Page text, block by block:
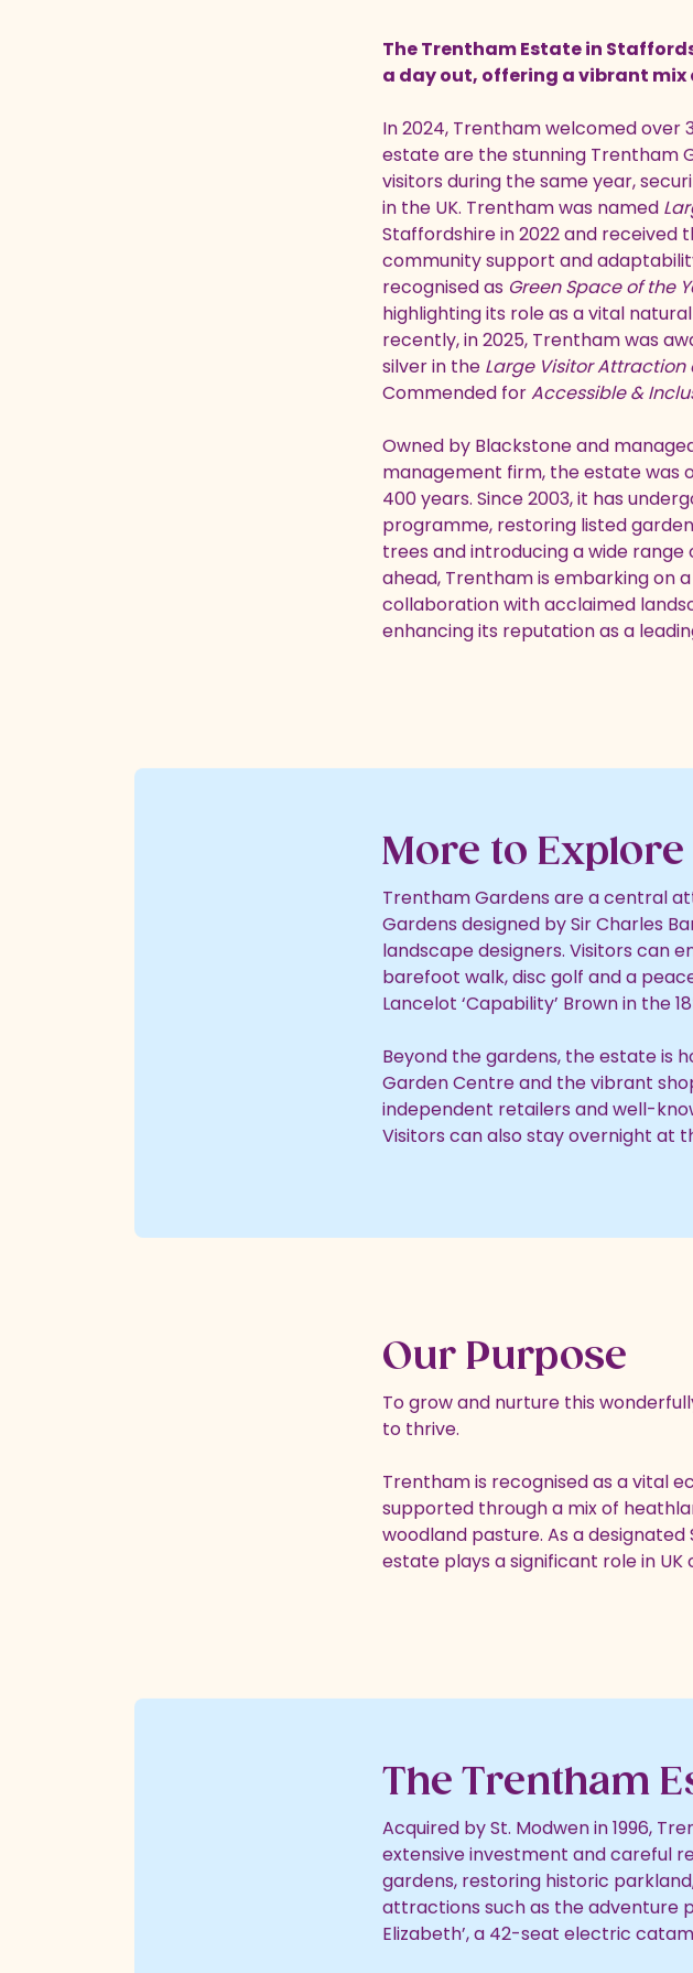
The Trentham Estate in
a day out, offering a vibrant
In 2024, Trentham welcomed over
estate are the stunning Trentham
visitors during the same year,
in the UK. Trentham was named
Staffordshire in 2022 and received
community support and
recognised as Green Space of the
highlighting its role as a vital
recently, in 2025, Trentham was
silver in the Large Visitor Attraction
Commended forAccessible &
Owned by Blackstone and
management firm, the estate was
400 years. Since 2003, it has
programme, restoring listed
trees and introducing a wide
ahead, Trentham is embarking on
collaboration with acclaimed
enhancing its reputation as a
More to Explore
Trentham Gardens are a central
Gardens designed by Sir Charles
landscape designers. Visitors can
barefoot walk, disc golf and a
Lancelot ‘Capability’ Brown in the
Beyond the gardens, the estate is
Garden Centre and the vibrant
independent retailers and well-
Visitors can also stay overnight at
Our Purpose
To grow and nurture this
to thrive.
Trentham is recognised as a vital
supported through a mix of
woodland pasture. As a
estate plays a significant role in
The Trentham
Acquired by St. Modwen in 1996,
extensive investment and careful
gardens, restoring historic
attractions such as the adventure
Elizabeth’, a 42-seat electric